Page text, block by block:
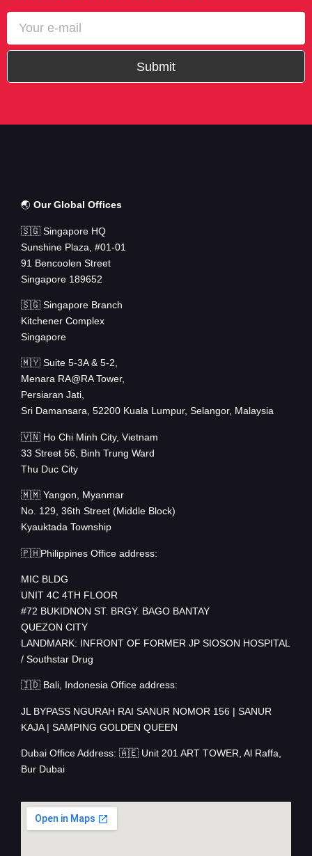
Submit
🌏 Our Global Offices
🇸🇬 Singapore HQ
Sunshine Plaza, #01-01
91 Bencoolen Street
Singapore 189652
🇸🇬 Singapore Branch
Kitchener Complex
Singapore
🇲🇾 Suite 5-3A & 5-2,
Menara RA@RA Tower,
Persiaran Jati,
Sri Damansara, 52200 Kuala Lumpur, Selangor, Malaysia
🇻🇳 Ho Chi Minh City, Vietnam
33 Street 56, Binh Trung Ward
Thu Duc City
🇲🇲 Yangon, Myanmar
No. 129, 36th Street (Middle Block)
Kyauktada Township
🇵🇭Philippines Office address:
MIC BLDG
UNIT 4C 4TH FLOOR
#72 BUKIDNON ST. BRGY. BAGO BANTAY
QUEZON CITY
LANDMARK: INFRONT OF FORMER JP SIOSON HOSPITAL
/ Southstar Drug
🇮🇩 Bali, Indonesia Office address:
JL BYPASS NGURAH RAI SANUR NOMOR 156 | SANUR
KAJA | SAMPING GOLDEN QUEEN
Dubai Office Address: 🇦🇪 Unit 201 ART TOWER, Al Raffa,
Bur Dubai